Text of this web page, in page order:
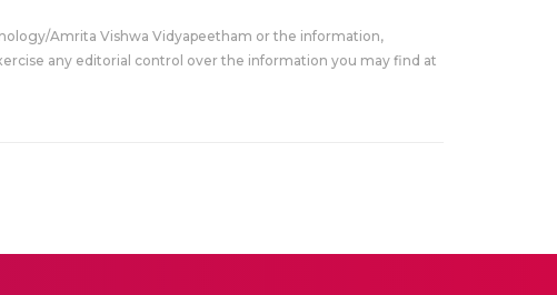
Amrita Vishwa Vidyapeetham or the information,
any editorial control over the information you may find at